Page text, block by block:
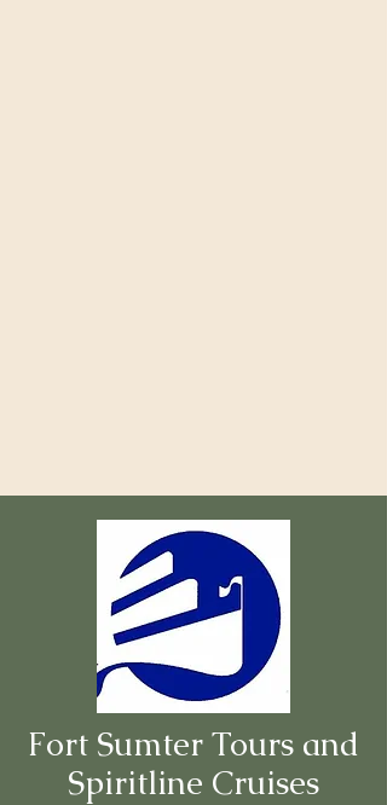
Fort Sumter Tours and
Spiritline Cruises